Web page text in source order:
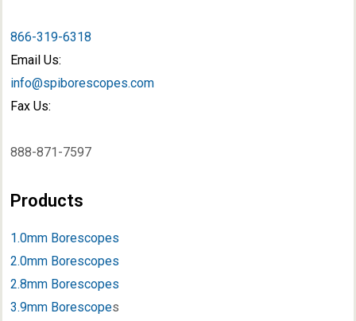
866-319-6318
Email Us:
info@spiborescopes.com
Fax Us:
888-871-7597
Products
1.0mm Borescopes
2.0mm Borescopes
2.8mm Borescopes
3.9mm Borescopes